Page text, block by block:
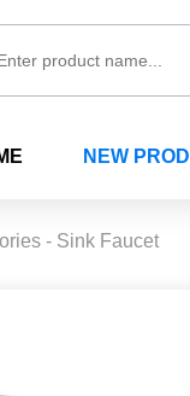
NEW
- Sink Faucet